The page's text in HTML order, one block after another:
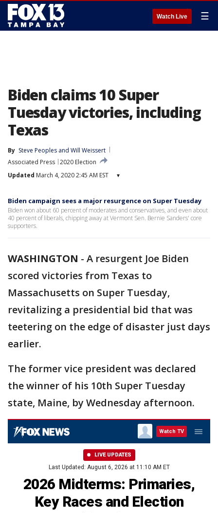
Watch Live ☰
Biden claims 10 Super
Tuesday victories, including
Texas
By Steve Peoples and Will Weissert
Associated Press 2020 Election
Updated March 4, 2020 2:45 AM EST ▾
Biden campaign sees a major resurgence on Super Tuesday
Biden won about 60 percent of moderates and conservatives, and even about
40 percent of liberals, chipping away at Vermont Sen. Bernie Sanders' core
supporters.
WASHINGTON - A resurgent Joe Biden
scored victories from Texas to
Massachusetts on Super Tuesday,
revitalizing a presidential bid that was
teetering on the edge of disaster just days
earlier.
The former vice president was declared
the winner of his 10th Super Tuesday
state, Maine, by Wednesday afternoon.